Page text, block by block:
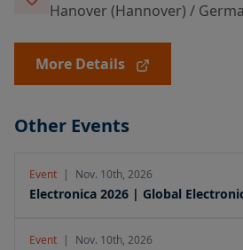
Hanover (Hannover) /
More Details
Other Events
Event | Nov. 10th, 2026
Electronica 2026 | Global
Event | Nov. 10th, 2026